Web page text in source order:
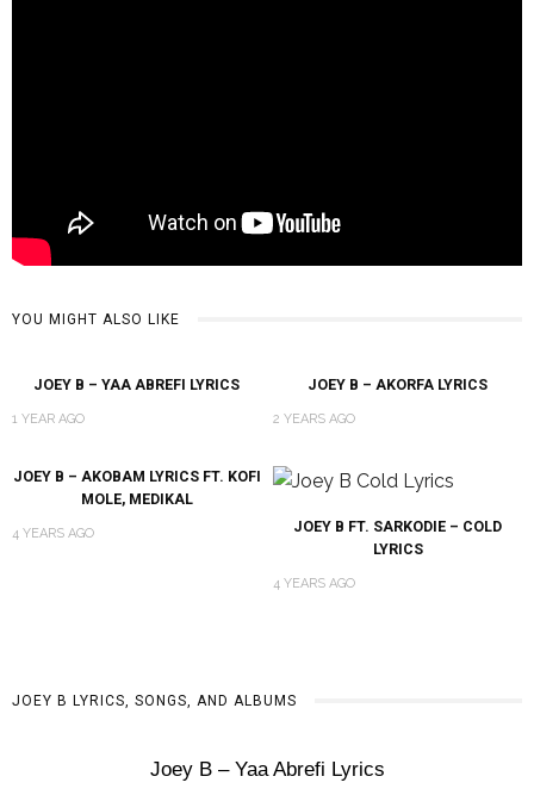
YOU MIGHT ALSO LIKE
JOEY B – YAA ABREFI LYRICS
1 YEAR AGO
JOEY B – AKORFA LYRICS
2 YEARS AGO
JOEY B – AKOBAM LYRICS FT. KOFI
MOLE, MEDIKAL
4 YEARS AGO
JOEY B FT. SARKODIE – COLD
LYRICS
4 YEARS AGO
JOEY B LYRICS, SONGS, AND ALBUMS
Joey B – Yaa Abrefi Lyrics